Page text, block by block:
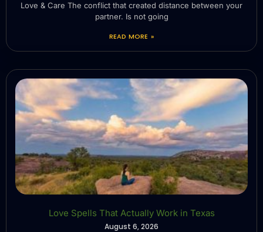
Love & Care The conflict that created distance between your
partner. Is not going
READ MORE »
Love Spells That Actually Work in Texas
August 6, 2026